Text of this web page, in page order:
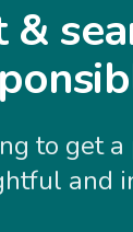
&
to get
and